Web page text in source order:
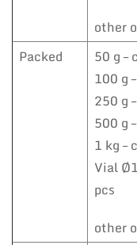
other
Packed
50 g –
100 g
250 g
500 g
1 kg –
Vial
pcs
other